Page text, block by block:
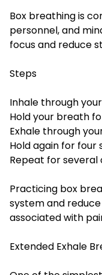
Box breathing is
personnel, and
focus and reduce
Steps
Inhale through
Hold your breath
Exhale through
Hold again for four
Repeat for several
Practicing box
system and
associated with
Extended Exhale